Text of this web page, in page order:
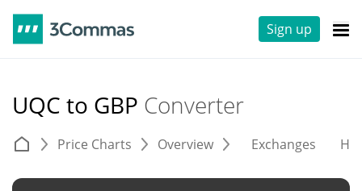
Sign up
UQC to GBP Converter
Price Charts Overview Exchanges